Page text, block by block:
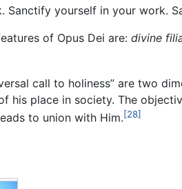
yourself in your work.
of Opus Dei are: divine
call to holiness” are two
his place in society. The
to union with Him.[28]